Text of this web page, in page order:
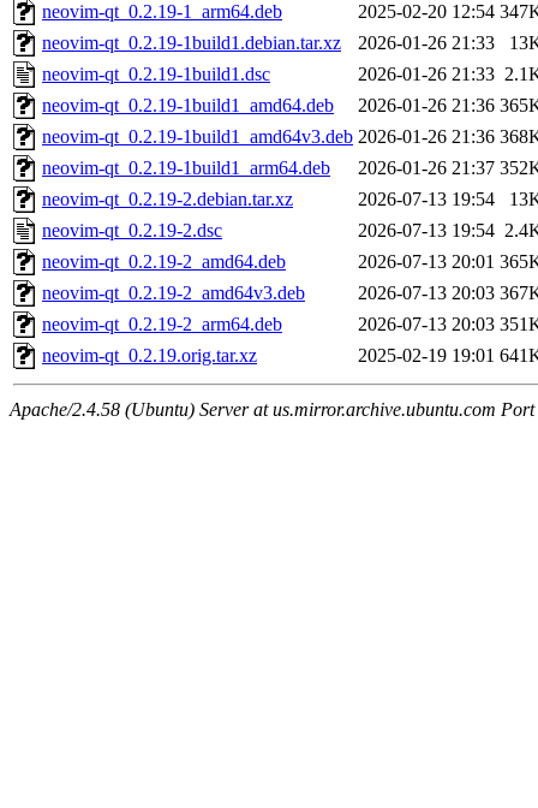
neovim-qt_0.2.19-1_arm64.deb
2025-02-20 12:54
neovim-qt_0.2.19-1build1.debian.tar.xz
2026-01-26 21:33
neovim-qt_0.2.19-1build1.dsc
2026-01-26 21:33
neovim-qt_0.2.19-1build1_amd64.deb
2026-01-26 21:36
neovim-qt_0.2.19-1build1_amd64v3.deb 2026-01-26 21:36
neovim-qt_0.2.19-1build1_arm64.deb
2026-01-26 21:37
neovim-qt_0.2.19-2.debian.tar.xz
2026-07-13 19:54
neovim-qt_0.2.19-2.dsc
2026-07-13 19:54
neovim-qt_0.2.19-2_amd64.deb
2026-07-13 20:01
neovim-qt_0.2.19-2_amd64v3.deb
2026-07-13 20:03
neovim-qt_0.2.19-2_arm64.deb
2026-07-13 20:03
neovim-qt_0.2.19.orig.tar.xz
2025-02-19 19:01
Apache/2.4.58 (Ubuntu) Server at us.mirror.archive.ubuntu.com Port